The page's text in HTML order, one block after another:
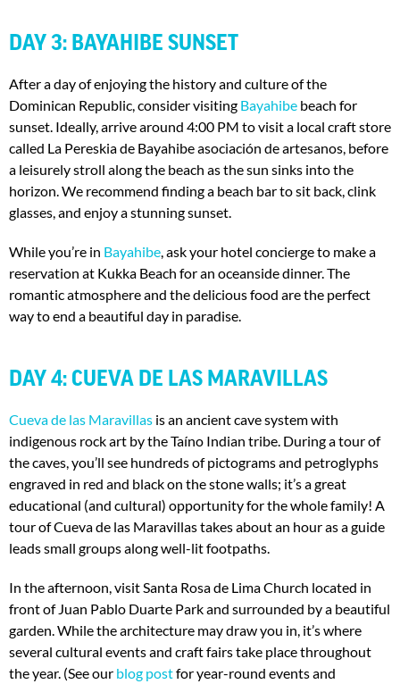
DAY 3: BAYAHIBE SUNSET
After a day of enjoying the history and culture of the
Dominican Republic, consider visiting Bayahibe beach for
sunset. Ideally, arrive around 4:00 PM to visit a local craft store
called La Pereskia de Bayahibe asociación de artesanos, before
a leisurely stroll along the beach as the sun sinks into the
horizon. We recommend finding a beach bar to sit back, clink
glasses, and enjoy a stunning sunset.
While you’re in Bayahibe , ask your hotel concierge to make a
reservation at Kukka Beach for an oceanside dinner. The
romantic atmosphere and the delicious food are the perfect
way to end a beautiful day in paradise.
DAY 4: CUEVA DE LAS MARAVILLAS
Cueva de las Maravillas is an ancient cave system with
indigenous rock art by the Taíno Indian tribe. During a tour of
the caves, you’ll see hundreds of pictograms and petroglyphs
engraved in red and black on the stone walls; it’s a great
educational (and cultural) opportunity for the whole family! A
tour of Cueva de las Maravillas takes about an hour as a guide
leads small groups along well-lit footpaths.
In the afternoon, visit Santa Rosa de Lima Church located in
front of Juan Pablo Duarte Park and surrounded by a beautiful
garden. While the architecture may draw you in, it’s where
several cultural events and craft fairs take place throughout
the year. (See our blog postfor year-round events and